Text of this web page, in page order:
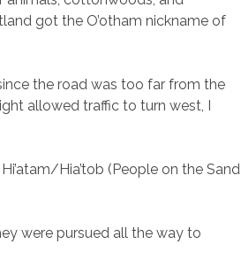
got the O’otham nickname of
the road was too far from the
allowed traffic to turn west, I
Hia’tob (People on the Sand
were pursued all the way to